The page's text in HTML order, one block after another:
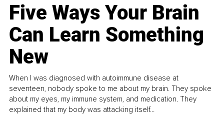
Five Ways Your Brain
Can Learn Something
New
When I was diagnosed with autoimmune disease at
seventeen, nobody spoke to me about my brain. They spoke
about my eyes, my immune system, and medication. They
explained that my body was attacking itself...